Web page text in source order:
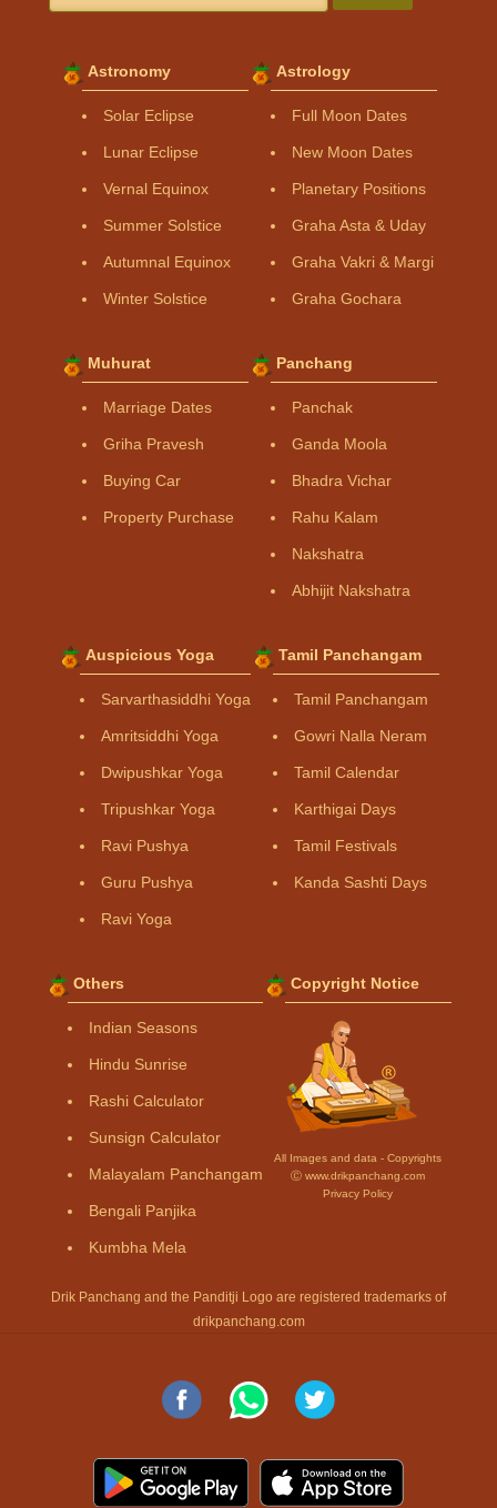
Astronomy
Solar Eclipse
Lunar Eclipse
Vernal Equinox
Summer Solstice
Autumnal Equinox
Winter Solstice
Astrology
Full Moon Dates
New Moon Dates
Planetary Positions
Graha Asta & Uday
Graha Vakri & Margi
Graha Gochara
Muhurat
Marriage Dates
Griha Pravesh
Buying Car
Property Purchase
Panchang
Panchak
Ganda Moola
Bhadra Vichar
Rahu Kalam
Nakshatra
Abhijit Nakshatra
Auspicious Yoga
Sarvarthasiddhi Yoga
Amritsiddhi Yoga
Dwipushkar Yoga
Tripushkar Yoga
Ravi Pushya
Guru Pushya
Ravi Yoga
Tamil Panchangam
Tamil Panchangam
Gowri Nalla Neram
Tamil Calendar
Karthigai Days
Tamil Festivals
Kanda Sashti Days
Others
Indian Seasons
Hindu Sunrise
Rashi Calculator
Sunsign Calculator
Malayalam Panchangam
Bengali Panjika
Kumbha Mela
Copyright Notice
All Images and data - Copyrights
Ⓒ www.drikpanchang.com
Privacy Policy
Drik Panchang and the Panditji Logo are registered trademarks of
drikpanchang.com